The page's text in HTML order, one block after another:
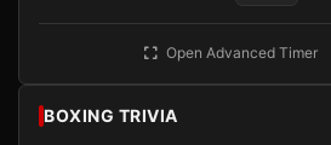
Open Advanced Timer
BOXING TRIVIA